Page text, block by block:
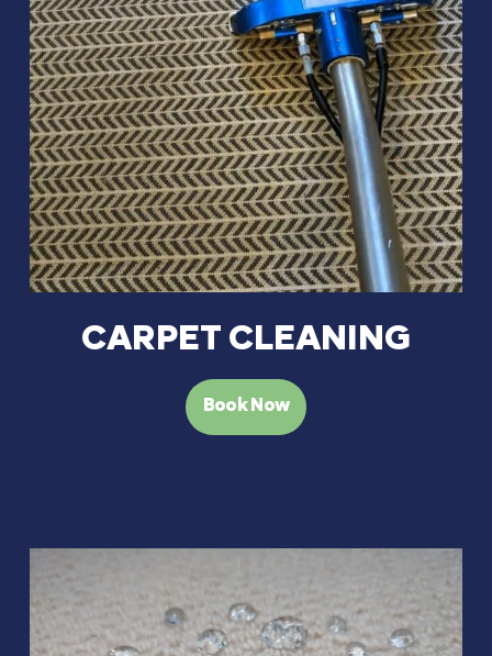
CARPET CLEANING
Book Now